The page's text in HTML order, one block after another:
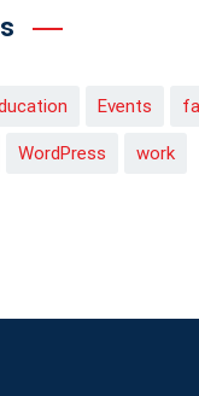
Events
WordPress work